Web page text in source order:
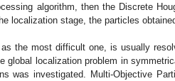
algorithm, then the Discrete
localization stage, the particles
the most difficult one, is usually
global localization problem in
was investigated. Multi-Objective